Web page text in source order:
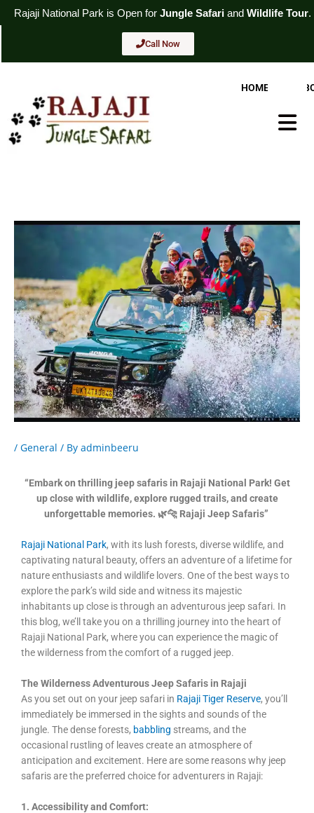
Skip
to
Parkis Open for Jungle SafariandWildlife Tour. For Booking
Call Now
HOME
/ General / By adminbeeru
“Embark on thrilling jeep safaris in Rajaji National Park! Get
up close with wildlife, explore rugged trails, and create
unforgettable memories. 🌿🐆 Rajaji Jeep Safaris”
Rajaji National Park, with its lush forests, diverse wildlife, and
captivating natural beauty, offers an adventure of a lifetime for
nature enthusiasts and wildlife lovers. One of the best ways to
explore the park’s wild side and witness its majestic
inhabitants up close is through an adventurous jeep safari. In
this blog, we’ll take you on a thrilling journey into the heart of
Rajaji National Park, where you can experience the magic of
the wilderness from the comfort of a rugged jeep.
The Wilderness Adventurous Jeep Safaris in Rajaji
As you set out on your jeep safari in Rajaji Tiger Reserve, you’ll
immediately be immersed in the sights and sounds of the
jungle. The dense forests, babbling streams, and the
occasional rustling of leaves create an atmosphere of
anticipation and excitement. Here are some reasons why jeep
safaris are the preferred choice for adventurers in Rajaji:
1. Accessibility and Comfort: